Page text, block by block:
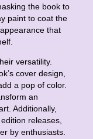
the book to
paint to coat the
that
versatility.
cover design,
a pop of color.
an
Additionally,
releases,
by enthusiasts.